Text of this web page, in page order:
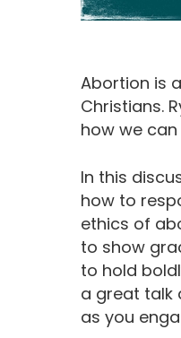
Abortion is
Christians.
how we
In this
how to
ethics of
to show
to hold
a great talk
as you